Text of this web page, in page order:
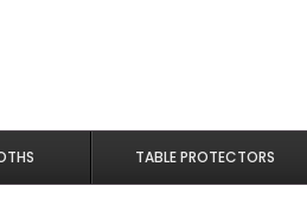
TABLE PROTECTORS